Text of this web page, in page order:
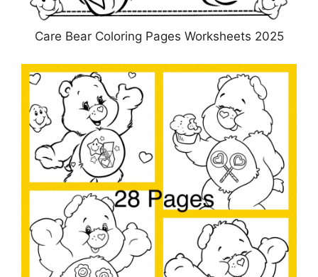
Care Bear Coloring Pages Worksheets 2025